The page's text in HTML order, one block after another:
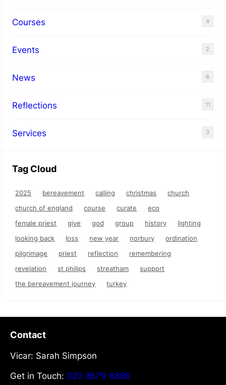
Courses 4
Events 2
News 6
Reflections 11
Services 3
Tag Cloud
2025 bereavement calling christmas
church
church of england
course curate
eco
female priest
give god group history
lighting
looking back
loss new year norbury
ordination
pilgrimage
priest reflection
remembering
revelation
st philips streatham
support
the bereavement journey
turkey
Contact
Vicar: Sarah Simpson
Get in Touch: 020 8679 6888